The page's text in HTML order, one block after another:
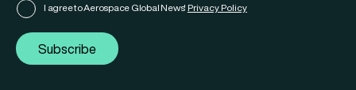
I agree to Aerospace Global News' Privacy Policy
Subscribe